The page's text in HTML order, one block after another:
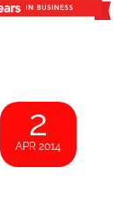
2
APR 2014